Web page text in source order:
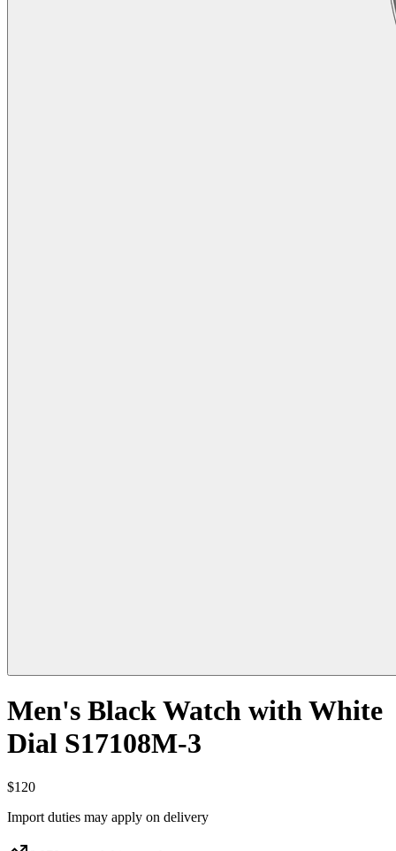
Men's Black Watch with White
Dial S17108M-3
$120
Import duties may apply on delivery